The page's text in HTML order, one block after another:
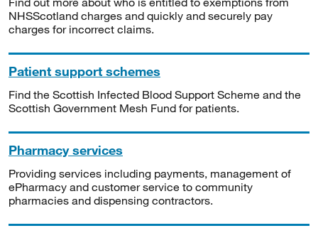
NHSScotland charges and quickly and securely pay
charges for incorrect claims.
Patient support schemes
Find the Scottish Infected Blood Support Scheme and the
Scottish Government Mesh Fund for patients.
Pharmacy services
Providing services including payments, management of
ePharmacy and customer service to community
pharmacies and dispensing contractors.